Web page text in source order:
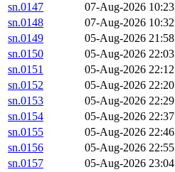
sn.0147
07-Aug-2026 10:23
sn.0148
07-Aug-2026 10:32
sn.0149
05-Aug-2026 21:58
sn.0150
05-Aug-2026 22:03
sn.0151
05-Aug-2026 22:12
sn.0152
05-Aug-2026 22:20
sn.0153
05-Aug-2026 22:29
sn.0154
05-Aug-2026 22:37
sn.0155
05-Aug-2026 22:46
sn.0156
05-Aug-2026 22:55
sn.0157
05-Aug-2026 23:04